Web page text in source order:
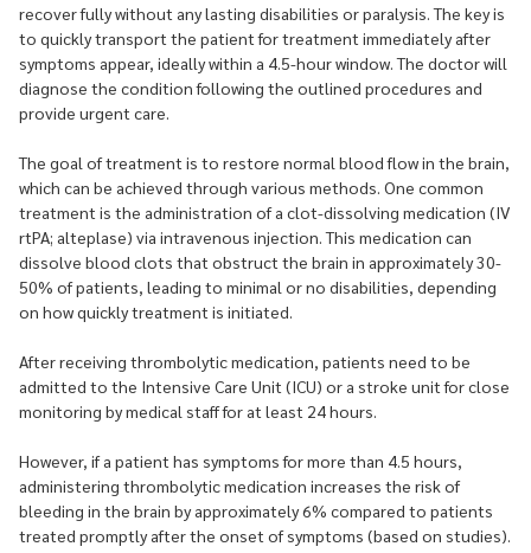
recover fully without any lasting disabilities or paralysis. The key is
to quickly transport the patient for treatment immediately after
symptoms appear, ideally within a 4.5-hour window. The doctor will
diagnose the condition following the outlined procedures and
provide urgent care.
The goal of treatment is to restore normal blood flow in the brain,
which can be achieved through various methods. One common
treatment is the administration of a clot-dissolving medication (IV
rtPA; alteplase) via intravenous injection. This medication can
dissolve blood clots that obstruct the brain in approximately 30-
50% of patients, leading to minimal or no disabilities, depending
on how quickly treatment is initiated.
After receiving thrombolytic medication, patients need to be
admitted to the Intensive Care Unit (ICU) or a stroke unit for close
monitoring by medical staff for at least 24 hours.
However, if a patient has symptoms for more than 4.5 hours,
administering thrombolytic medication increases the risk of
bleeding in the brain by approximately 6% compared to patients
treated promptly after the onset of symptoms (based on studies).